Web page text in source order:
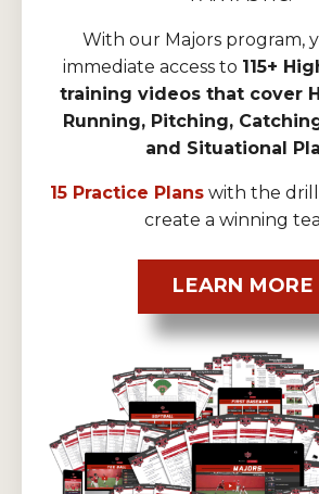
With our Majors program,
immediate access to 115+
training videos that cover
Running, Pitching,
and Situational
15 Practice Planswith the
create a winning
LEARN MORE